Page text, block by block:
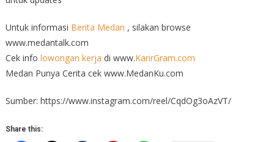
Untuk informasi Berita Medan , silakan browse
www.medantalk.com
Cek info lowongan kerja di www.KarirGram.com
Medan Punya Cerita cek www.MedanKu.com
Sumber: https://www.instagram.com/reel/CqdOg3oAzVT/
Share this: